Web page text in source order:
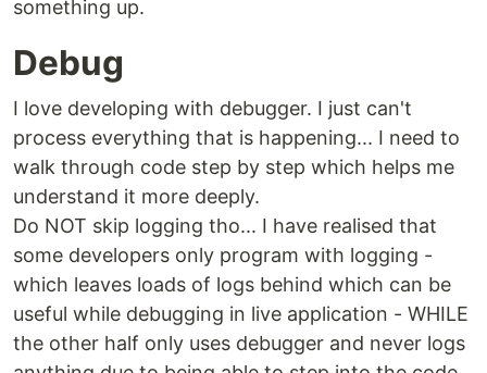
something up.
Debug
I love developing with debugger. I just can't
process everything that is happening... I need to
walk through code step by step which helps me
understand it more deeply.
Do NOT skip logging tho... I have realised that
some developers only program with logging -
which leaves loads of logs behind which can be
useful while debugging in live application - WHILE
the other half only uses debugger and never logs